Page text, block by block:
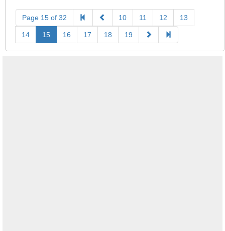
Page 15 of 32 10 11 12 13
14 15 16 17 18 19